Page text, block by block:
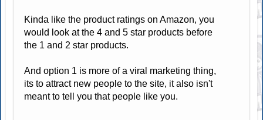
Kinda like the product ratings on Amazon, you
would look at the 4 and 5 star products before
the 1 and 2 star products.
And option 1 is more of a viral marketing thing,
its to attract new people to the site, it also isn't
meant to tell you that people like you.